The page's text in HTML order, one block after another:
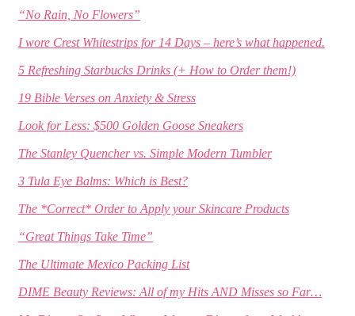
“No Rain, No Flowers”
I wore Crest Whitestrips for 14 Days – here’s what happened.
5 Refreshing Starbucks Drinks (+ How to Order them!)
19 Bible Verses on Anxiety & Stress
Look for Less: $500 Golden Goose Sneakers
The Stanley Quencher vs. Simple Modern Tumbler
3 Tula Eye Balms: Which is Best?
The *Correct* Order to Apply your Skincare Products
“Great Things Take Time”
The Ultimate Mexico Packing List
DIME Beauty Reviews: All of my Hits AND Misses so Far…